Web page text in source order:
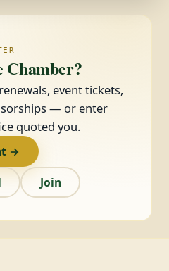
Chamber?
event tickets,
— or enter
quoted you.
→
Join